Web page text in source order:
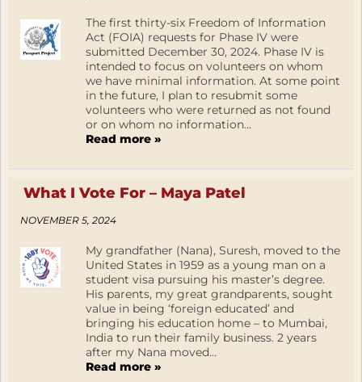
The first thirty-six Freedom of Information
Act (FOIA) requests for Phase IV were
submitted December 30, 2024. Phase IV is
intended to focus on volunteers on whom
we have minimal information. At some point
in the future, I plan to resubmit some
volunteers who were returned as not found
or on whom no information...
Read more »
What I Vote For – Maya Patel
NOVEMBER 5, 2024
My grandfather (Nana), Suresh, moved to the
United States in 1959 as a young man on a
student visa pursuing his master’s degree.
His parents, my great grandparents, sought
value in being ‘foreign educated’ and
bringing his education home – to Mumbai,
India to run their family business. 2 years
after my Nana moved...
Read more »